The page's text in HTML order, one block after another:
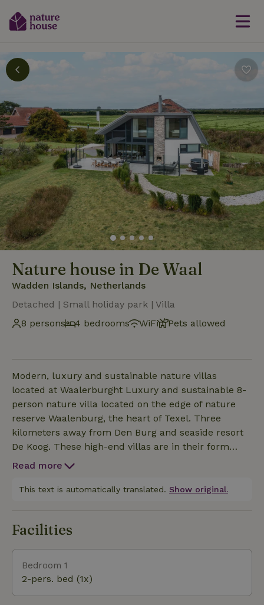
Nature house in De Waal
Wadden Islands, Netherlands
Detached | Small holiday park | Villa
8 persons
4 bedrooms WiFi Pets allowed
Modern, luxury and sustainable nature villas
located at Waalerburght Luxury and sustainable 8-
person nature villa located on the edge of nature
reserve Waalenburg, the heart of Texel. Three
kilometers away from Den Burg and seaside resort
De Koog. These high-end villas are in their form
inspired by the typical Texel sheep pen and each
Waalenburg of Texel through the transparent
house is the northernmost of the six villas, the first
including a more than400m2 water feature.
Read more
This text is automatically translated. Show original.
Facilities
Bedroom 1
2-pers. bed (1x)